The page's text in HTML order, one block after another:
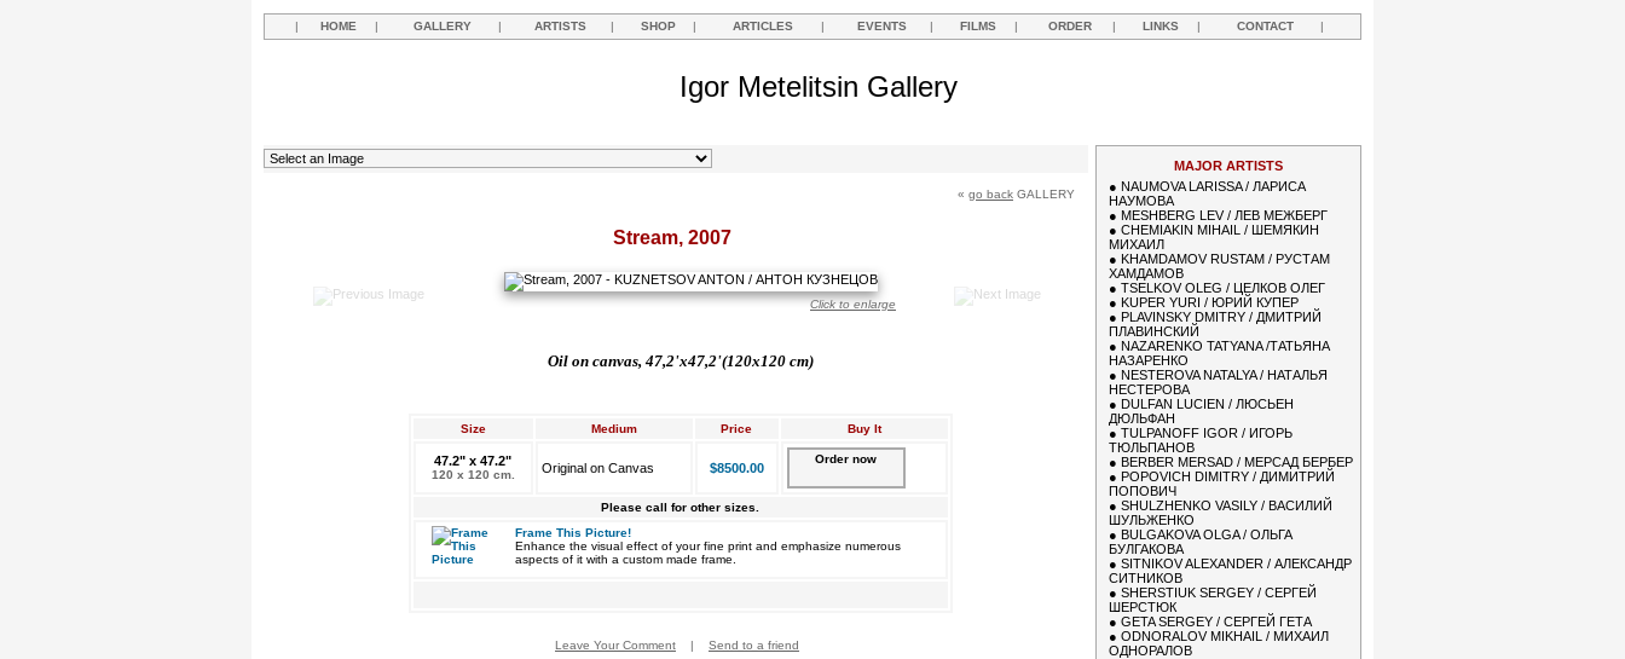
| HOME | GALLERY | ARTISTS | SHOP | ARTICLES | EVENTS | FILMS | ORDER | LINKS | CONTACT |
Igor Metelitsin Gallery
« go back GALLERY
Stream, 2007
Click to enlarge
Oil on canvas, 47,2'х47,2'(120x120 cm)
Size Medium Price Buy It
47.2" x 47.2"
120 x 120 cm. Original on Canvas $8500.00
Order now
Please call for other sizes.
Frame This Picture!
Enhance the visual effect of your fine print and emphasize numerous
aspects of it with a custom made frame.
Leave Your Comment | Send to a friend
MAJOR ARTISTS
● NAUMOVA LARISSA / ЛАРИСА
НАУМОВА
● MESHBERG LEV / ЛЕВ МЕЖБЕРГ
● CHEMIAKIN MIHAIL / ШЕМЯКИН
МИХАИЛ
● KHAMDAMOV RUSTAM / РУСТАМ
ХАМДАМОВ
● TSELKOV OLEG / ЦЕЛКОВ ОЛЕГ
● KUPER YURI / ЮРИЙ КУПЕР
● PLAVINSKY DMITRY / ДМИТРИЙ
ПЛАВИНСКИЙ
● NAZARENKO TATYANA /ТАТЬЯНА
НАЗАРЕНКО
● NESTEROVA NATALYA / НАТАЛЬЯ
НЕСТЕРОВА
● DULFAN LUCIEN / ЛЮСЬЕН
ДЮЛЬФАН
● TULPANOFF IGOR / ИГОРЬ
ТЮЛЬПАНОВ
● BERBER MERSAD / МЕРСАД БЕРБЕР
● POPOVICH DIMITRY / ДИМИТРИЙ
ПОПОВИЧ
● SHULZHENKO VASILY / ВАСИЛИЙ
ШУЛЬЖЕНКО
● BULGAKOVA OLGA / ОЛЬГА
БУЛГАКОВА
● SITNIKOV ALEXANDER / АЛЕКСАНДР
СИТНИКОВ
● SHERSTIUK SERGEY / СЕРГЕЙ
ШЕРСТЮК
● GETA SERGEY / СЕРГЕЙ ГЕТА
● ODNORALOV MIKHAIL / МИХАИЛ
ОДНОРАЛОВ